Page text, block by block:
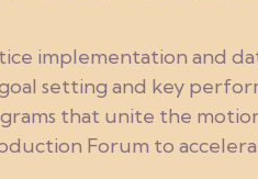
implementation and
setting and key
that unite the
Forum to